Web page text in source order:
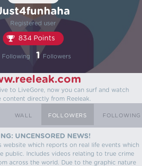
Registered user
834 Points
Following 1 Followers
to LiveGore, now you can surf and watch
content directly from Reeleak.
WALL FOLLOWERS FOLLOWING
UNCENSORED NEWS!
website which reports on real life events which
public. Includes videos relating to true crime
across the world. Due to the graphic nature